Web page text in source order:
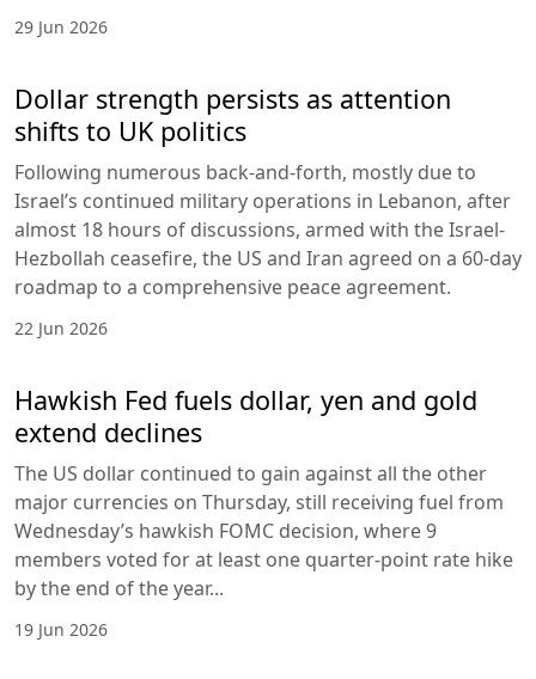
29 Jun 2026
Dollar strength persists as attention
shifts to UK politics
Following numerous back-and-forth, mostly due to
Israel’s continued military operations in Lebanon, after
almost 18 hours of discussions, armed with the Israel-
Hezbollah ceasefire, the US and Iran agreed on a 60-day
roadmap to a comprehensive peace agreement.
22 Jun 2026
Hawkish Fed fuels dollar, yen and gold
extend declines
The US dollar continued to gain against all the other
major currencies on Thursday, still receiving fuel from
Wednesday’s hawkish FOMC decision, where 9
members voted for at least one quarter-point rate hike
by the end of the year...
19 Jun 2026